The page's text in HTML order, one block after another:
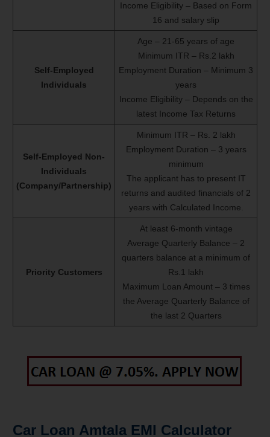
Income Eligibility – Based on Form
16 and salary slip
Self-Employed
Individuals
Age – 21-65 years of age
Minimum ITR – Rs.2 lakh
Employment Duration – Minimum 3
years
Income Eligibility – Depends on the
latest Income Tax Returns
Self-Employed Non-
Individuals
(Company/Partnership)
Minimum ITR – Rs. 2 lakh
Employment Duration – 3 years
minimum
The applicant has to present IT
returns and audited financials of 2
years with Calculated Income.
Priority Customers
At least 6-month vintage
Average Quarterly Balance – 2
quarters balance at a minimum of
Rs.1 lakh
Maximum Loan Amount – 3 times
the Average Quarterly Balance of
the last 2 Quarters
Car Loan Amtala EMI Calculator